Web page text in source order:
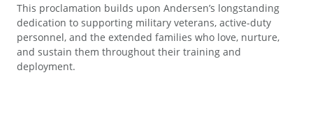
This proclamation builds upon Andersen’s longstanding
dedication to supporting military veterans, active-duty
personnel, and the extended families who love, nurture,
and sustain them throughout their training and
deployment.